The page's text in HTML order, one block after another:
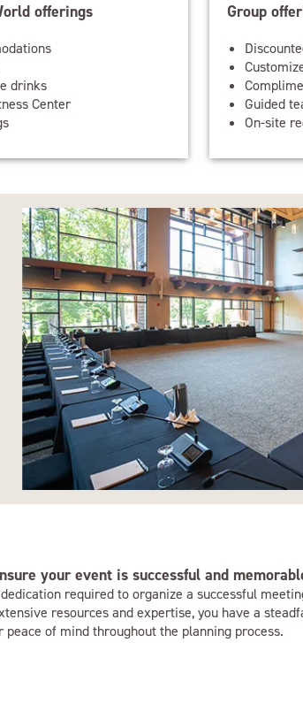
offerings
drinks
Center
Group
Guided
On-site
your event is successful and
required to organize a successful
resources and expertise, you have a
peace of mind throughout the planning process.